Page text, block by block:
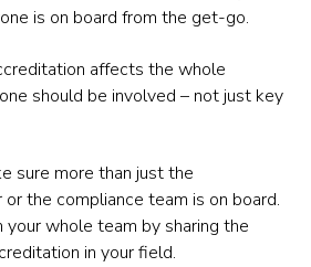
is on board from the get-go.
affects the whole
should be involved – not just key
sure more than just the
the compliance team is on board.
whole team by sharing the
in your field.